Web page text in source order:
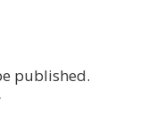
published.